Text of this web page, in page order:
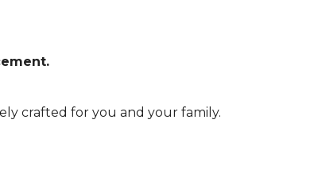
crafted for you and your family.